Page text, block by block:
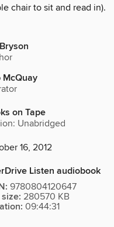
chair to sit and read in).
McQuay
on Tape
Unabridged
16, 2012
Listen audiobook
9780804120647
280570 KB
09:44:31